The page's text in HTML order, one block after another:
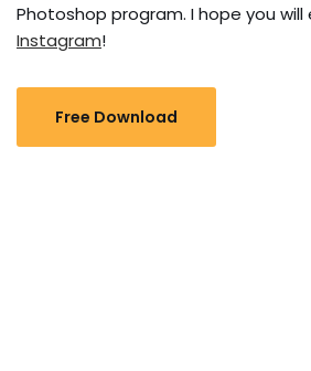
Photoshop program. I hope you will
Instagram!
Free Download